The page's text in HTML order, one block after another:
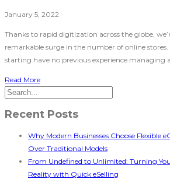
January 5, 2022
Thanks to rapid digitization across the globe,
remarkable surge in the number of online
starting have no previous experience managing
Read More
Recent Posts
Why Modern Businesses Choose Flexible
Over Traditional Models
From Undefined to Unlimited: Turning
Reality with Quick eSelling